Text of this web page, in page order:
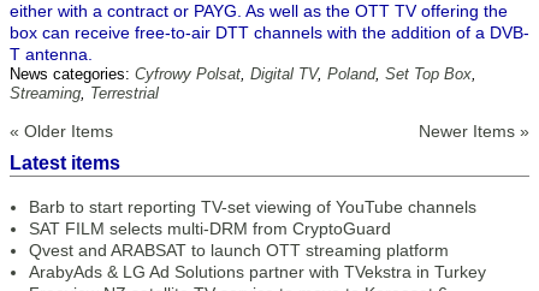
either with a contract or PAYG. As well as the OTT TV offering the
box can receive free-to-air DTT channels with the addition of a DVB-
T antenna.
News categories: Cyfrowy Polsat, Digital TV, Poland, Set Top Box,
Streaming, Terrestrial
« Older Items Newer Items »
Latest items
Barb to start reporting TV-set viewing of YouTube channels
SAT FILM selects multi-DRM from CryptoGuard
Qvest and ARABSAT to launch OTT streaming platform
ArabyAds & LG Ad Solutions partner with TVekstra in Turkey